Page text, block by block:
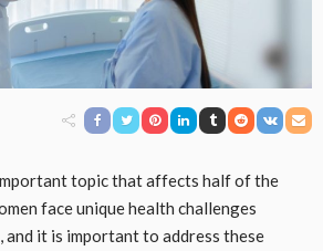
topic that affects half of the
face unique health challenges
it is important to address these